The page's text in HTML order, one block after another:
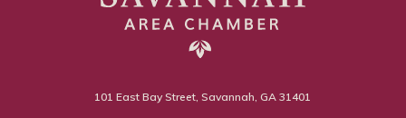
101 East Bay Street, Savannah, GA 31401